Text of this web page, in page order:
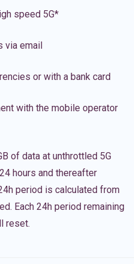
speed 5G*
via email
or with a bank card
with the mobile operator
of data at unthrottled 5G
hours and thereafter
period is calculated from
Each 24h period remaining
reset.